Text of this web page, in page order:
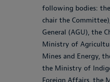
following bodies:
chair the
General (AGU), the
Ministry of
Mines and Energy,
the Ministry of
Foreign Affairs, the